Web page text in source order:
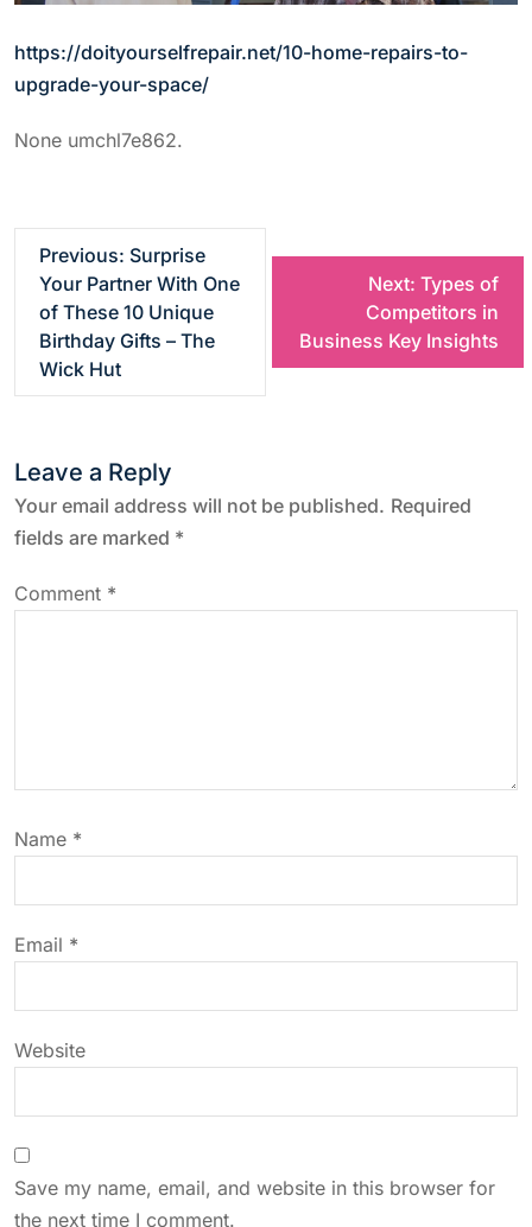
https://doityourselfrepair.net/10-home-repairs-to-
upgrade-your-space/
None umchl7e862.
n
a
v
a
t
i
o
n
Previous: Surprise
Your Partner With One
of These 10 Unique
Birthday Gifts – The
Wick Hut
Next: Types of
Competitors in
Business Key Insights
Leave a Reply
Your email address will not be published. Required
fields are marked *
Comment *
Name *
Email *
Website
Save my name, email, and website in this browser for
the next time I comment.